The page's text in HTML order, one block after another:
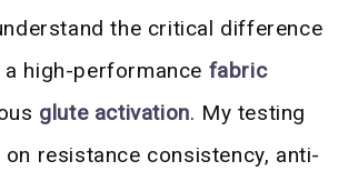
the critical difference
high-performance fabric
glute activation. My testing
resistance consistency, anti-